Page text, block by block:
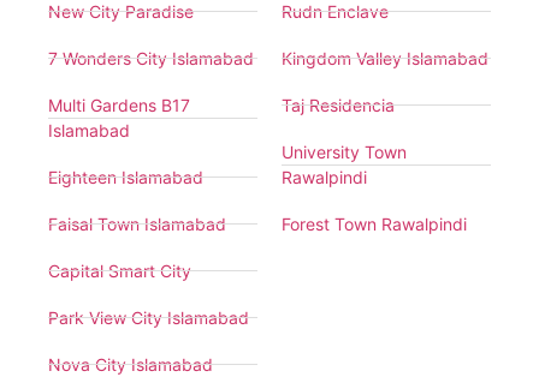
New City Paradise
7 Wonders City Islamabad
Multi Gardens B17
Islamabad
Eighteen Islamabad
Faisal Town Islamabad
Capital Smart City
Park View City Islamabad
Nova City Islamabad
Rudn Enclave
Kingdom Valley Islamabad
Taj Residencia
University Town
Rawalpindi
Forest Town Rawalpindi